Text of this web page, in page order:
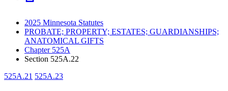
2025 Minnesota Statutes
PROBATE; PROPERTY; ESTATES; GUARDIANSHIPS;
ANATOMICAL GIFTS
Chapter 525A
Section 525A.22
525A.21 525A.23